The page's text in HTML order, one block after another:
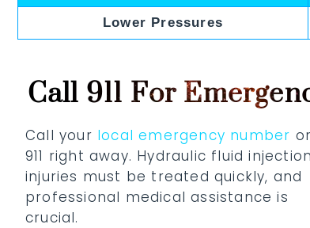
Lower Pressures
Call 911 For
Call your local emergency number or
911 right away. Hydraulic fluid injection
injuries must be treated quickly, and
professional medical assistance is
crucial.